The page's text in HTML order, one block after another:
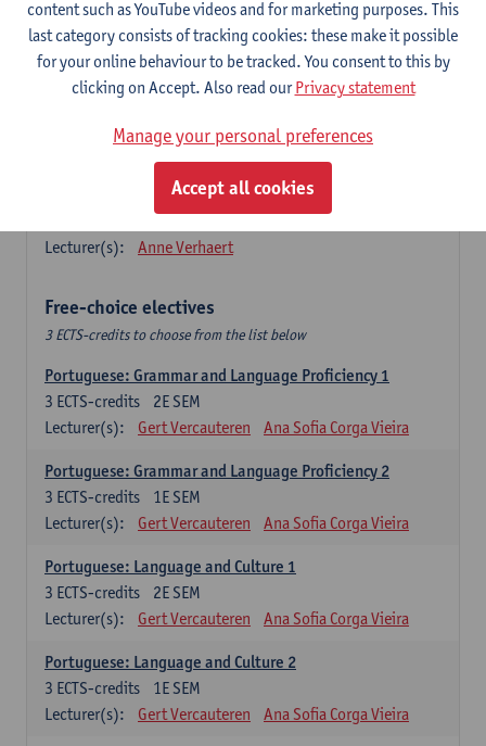
1E SEM
3 ECTS-credits
Lecturer(s):
Sabela Moreno Pereiro
Lengua española: Destrezas intermedias
ECTS-credits
Lecturer(s):
Sabela Moreno Pereiro
Español: Comunicación profesional 1
1E/2E SEM
Lecturer(s):
Anne Verhaert
Free-choice electives
3 ECTS-credits to choose from the list below
Portuguese: Grammar and Language Proficiency 1
2E SEM
3 ECTS-credits
Lecturer(s):
Gert Vercauteren Ana Sofia Corga Vieira
Portuguese: Grammar and Language Proficiency 2
1E SEM
3 ECTS-credits
Lecturer(s):
Gert Vercauteren Ana Sofia Corga Vieira
Portuguese: Language and Culture 1
2E SEM
3 ECTS-credits
Lecturer(s):
Gert Vercauteren Ana Sofia Corga Vieira
Portuguese: Language and Culture 2
1E SEM
3 ECTS-credits
Lecturer(s):
Gert Vercauteren Ana Sofia Corga Vieira
content such as YouTube videos and for marketing purposes. This
last category consists of tracking cookies: these make it possible
for your online behaviour to be tracked. You consent to this by
clicking on Accept. Also read ourPrivacy statement
Manage your personal preferences
Accept all cookies